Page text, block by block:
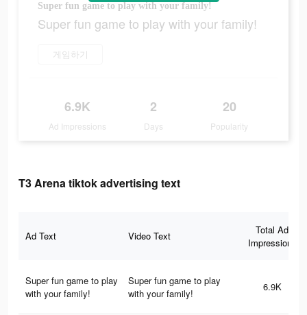
Super fun game to play with your family!
Super fun game to play with your family!
게임하기
6.9K
Ad Impressions
2
Days
20
Popularity
T3 Arena tiktok advertising text
Ad Text Video Text
Total Ad
Impressions
Super fun game to play
with your family!
Super fun game to play
with your family!
6.9K